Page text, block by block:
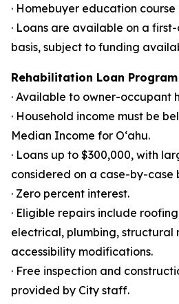
· Homebuyer education
· Loans are available on a
basis, subject to funding
Rehabilitation Loan
· Available to owner-occupant
· Household income must be
Median Income for Oʻahu.
· Loans up to $300,000, with
considered on a case-by-case
· Zero percent interest.
· Eligible repairs include
electrical, plumbing, structural
accessibility modifications.
· Free inspection and
provided by City staff.